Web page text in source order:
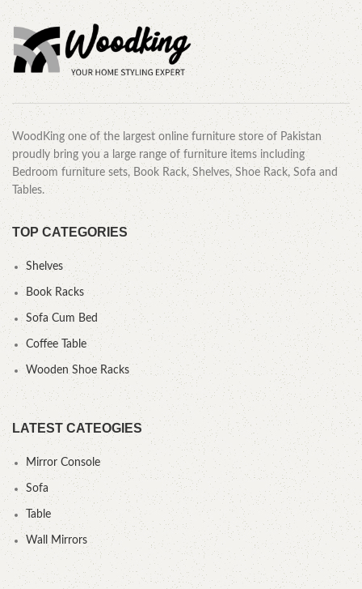
WoodKing one of the largest online furniture store of Pakistan
proudly bring you a large range of furniture items including
Bedroom furniture sets, Book Rack, Shelves, Shoe Rack, Sofa and
Tables.
TOP CATEGORIES
Shelves
Book Racks
Sofa Cum Bed
Coffee Table
Wooden Shoe Racks
LATEST CATEOGIES
Mirror Console
Sofa
Table
Wall Mirrors